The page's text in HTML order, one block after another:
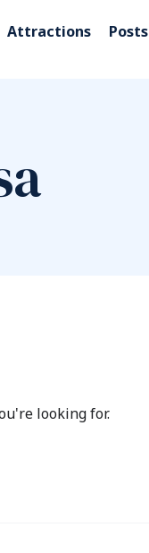
Attractions Posts
looking for.